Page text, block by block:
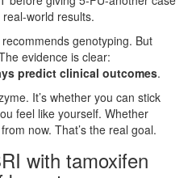
world results.
genotyping. But
evidence is clear:
predict clinical outcomes.
It’s whether you can stick
feel like yourself. Whether
now. That’s the real goal.
with tamoxifen